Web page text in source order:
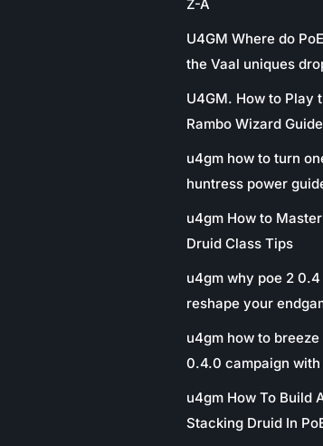
Z-A
U4GM Where do
the Vaal uniques
U4GM. How to Play
Rambo Wizard
u4gm how to turn
huntress power
u4gm How to
Druid Class Tips
u4gm why poe 2
reshape your
u4gm how to
0.4.0 campaign
u4gm How To Build
Stacking Druid In